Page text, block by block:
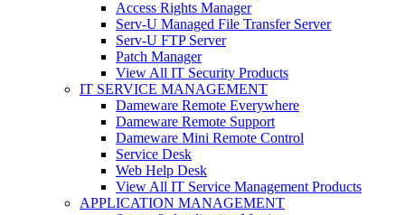
Access Rights Manager
Serv-U Managed File Transfer Server
Serv-U FTP Server
Patch Manager
View All IT Security Products
IT SERVICE MANAGEMENT
Dameware Remote Everywhere
Dameware Remote Support
Dameware Mini Remote Control
Service Desk
Web Help Desk
View All IT Service Management Products
APPLICATION MANAGEMENT